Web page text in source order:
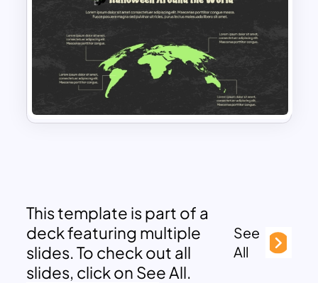
This template is part of a
deck featuring multiple
slides. To check out all
slides, click on See All.
See
All